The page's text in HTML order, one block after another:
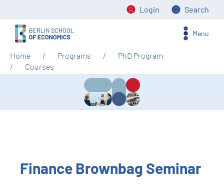
Login Search
Menu
Home Programs
PhD Program
Courses
Finance Brownbag Seminar